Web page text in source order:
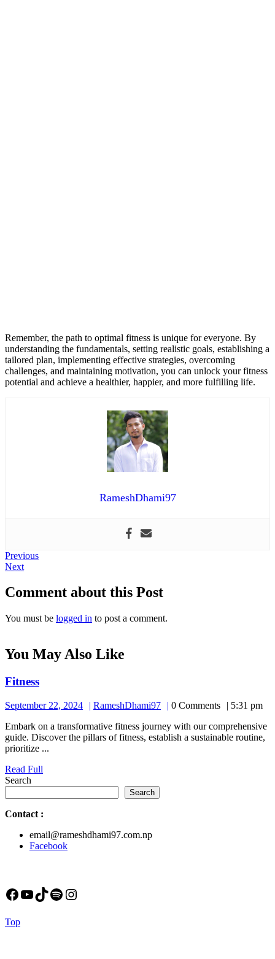
Remember, the path to optimal fitness is unique for everyone. By
understanding the fundamentals, setting realistic goals, establishing a
tailored plan, implementing effective strategies, overcoming
challenges, and maintaining motivation, you can unlock your fitness
potential and achieve a healthier, happier, and more fulfilling life.
RameshDhami97
Post
navigation
PreviousPrevious
NextNext
Comment about this Post
You must be logged in to post a comment.
You May Also Like
FitnessFitness
September 22, 2024
September
2024
RameshDhami97 RameshDhami97
0 Comments
5:31 pm
Embark on a transformative fitness journey with our comprehensive
guide. Discover the pillars of fitness, establish a sustainable routine,
prioritize ...
Read Full
Search
Search
Contact :
email@rameshdhami97.com.np
Facebook
Facebook
YouTube
TikTok
Spotify
Instagram
TopBack